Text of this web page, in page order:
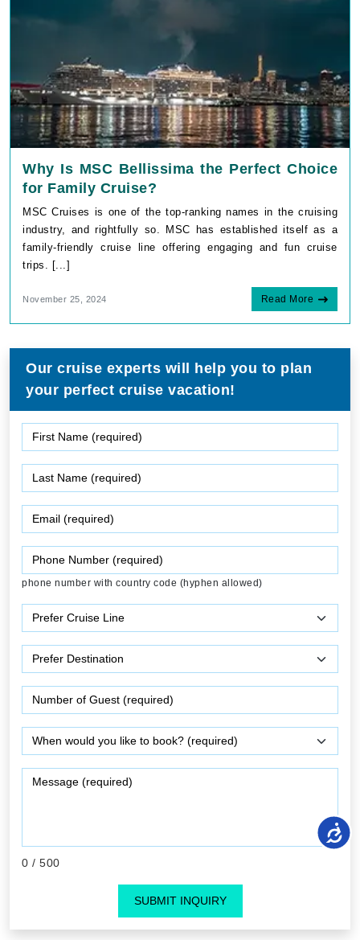
Why Is MSC Bellissima the Perfect Choice
for Family Cruise?
MSC Cruises is one of the top-ranking names in the cruising
industry, and rightfully so. MSC has established itself as a
family-friendly cruise line offering engaging and fun cruise
trips. [...]
November 25, 2024 Read More
Our cruise experts will help you to plan
your perfect cruise vacation!
phone number with country code (hyphen allowed)
0 / 500
SUBMIT INQUIRY